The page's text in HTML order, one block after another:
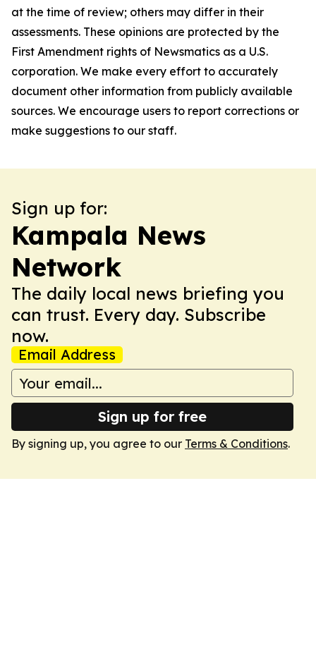
at the time of review; others may differ in their
assessments. These opinions are protected by the
First Amendment rights of Newsmatics as a U.S.
corporation. We make every effort to accurately
document other information from publicly available
sources. We encourage users to report corrections or
make suggestions to our staff.
Sign up for:
Kampala News
Network
The daily local news briefing you
can trust. Every day. Subscribe
now.
Email Address
Sign up for free
By signing up, you agree to our Terms & Conditions.